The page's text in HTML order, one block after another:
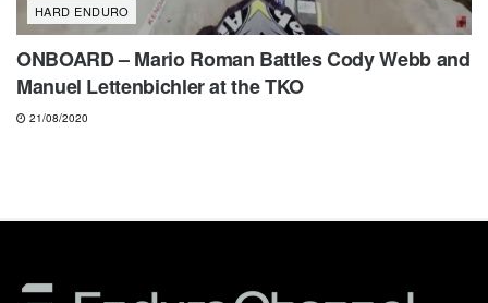
HARD ENDURO
ONBOARD – Mario Roman Battles Cody Webb and
Manuel Lettenbichler at the TKO
21/08/2020